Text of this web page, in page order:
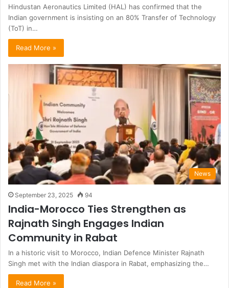
Hindustan Aeronautics Limited (HAL) has confirmed that the
Indian government is insisting on an 80% Transfer of Technology
(ToT) in…
Read More »
News
September 23, 2025 94
India-Morocco Ties Strengthen as
Rajnath Singh Engages Indian
Community in Rabat
In a historic visit to Morocco, Indian Defence Minister Rajnath
Singh met with the Indian diaspora in Rabat, emphasizing the…
Read More »